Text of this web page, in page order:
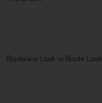
Bladeless Lasik vs Blade Lasik